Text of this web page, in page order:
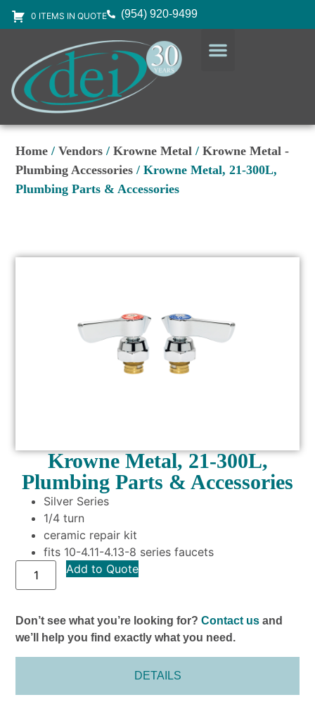
0 ITEMS IN QUOTE (954) 920-9499
Home /Vendors /Krowne Metal /Krowne Metal -
Plumbing Accessories / Krowne Metal, 21-300L,
Plumbing Parts & Accessories
Krowne Metal, 21-300L,
Plumbing Parts & Accessories
Silver Series
1/4 turn
ceramic repair kit
fits 10-4.11-4.13-8 series faucets
Add to Quote
Don’t see what you’re looking for?Contact us and
we’ll help you find exactly what you need.
DETAILS